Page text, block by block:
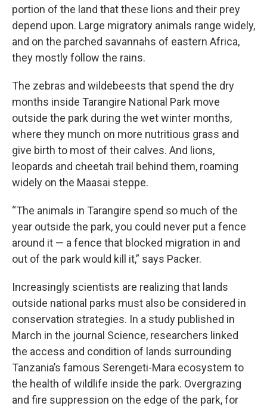
portion of the land that these lions and their prey
depend upon. Large migratory animals range widely,
and on the parched savannahs of eastern Africa,
they mostly follow the rains.
The zebras and wildebeests that spend the dry
months inside Tarangire National Park move
outside the park during the wet winter months,
where they munch on more nutritious grass and
give birth to most of their calves. And lions,
leopards and cheetah trail behind them, roaming
widely on the Maasai steppe.
“The animals in Tarangire spend so much of the
year outside the park, you could never put a fence
around it — a fence that blocked migration in and
out of the park would kill it,” says Packer.
Increasingly scientists are realizing that lands
outside national parks must also be considered in
conservation strategies. In a study published in
March in the journal Science, researchers linked
the access and condition of lands surrounding
Tanzania’s famous Serengeti-Mara ecosystem to
the health of wildlife inside the park. Overgrazing
and fire suppression on the edge of the park, for